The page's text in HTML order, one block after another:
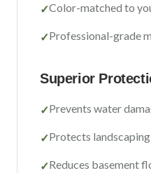
✓Color-matched to
✓Professional-grade
Superior
✓Prevents water
✓Protects
✓Reduces basement